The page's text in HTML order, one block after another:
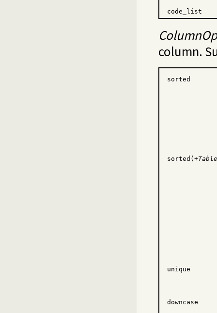
code_list
column.
sorted
sorted(+Table
unique
downcase